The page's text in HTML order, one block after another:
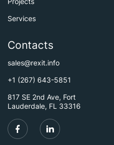
Services
Contacts
sales@rexit.info
+1 (267) 643-5851
817 SE 2nd Ave, Fort
Lauderdale, FL 33316